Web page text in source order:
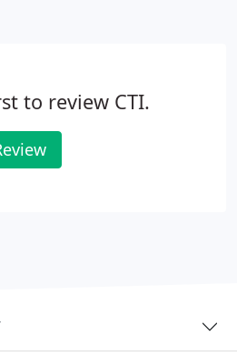
infrastructure, increasing
to review CTI.